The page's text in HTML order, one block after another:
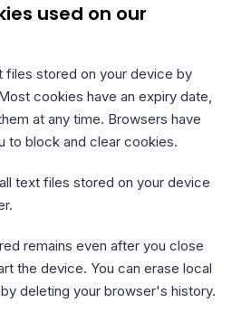
used on our
files stored on your device by
cookies have an expiry date,
at any time. Browsers have
to block and clear cookies.
text files stored on your device
remains even after you close
the device. You can erase local
deleting your browser's history.